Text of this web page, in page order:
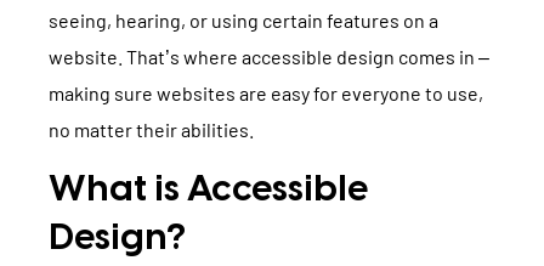
TYPO3 Support & Maintenance
TYPO3 Freelancer
About us
Cooperation
Careers
T3PLANET
TYPO3 Templates
TYPO3 Extensions
AI Universe
BLOG INQUIRE GLOSSARY
seeing, hearing, or using certain features on a
website. That’s where accessible design comes in –
making sure websites are easy for everyone to use,
no matter their abilities.
What is Accessible
Design?